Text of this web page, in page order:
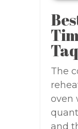
The
oven
and